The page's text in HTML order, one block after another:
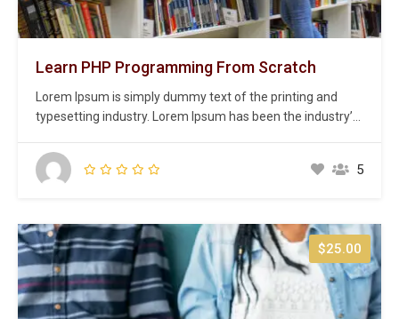
Learn PHP Programming From Scratch
Lorem Ipsum is simply dummy text of the printing and
typesetting industry. Lorem Ipsum has been the industry’s
unknown printer took a galley of type and scrambled it to
make a type specimen book. It has survived not only five 5
$25.00